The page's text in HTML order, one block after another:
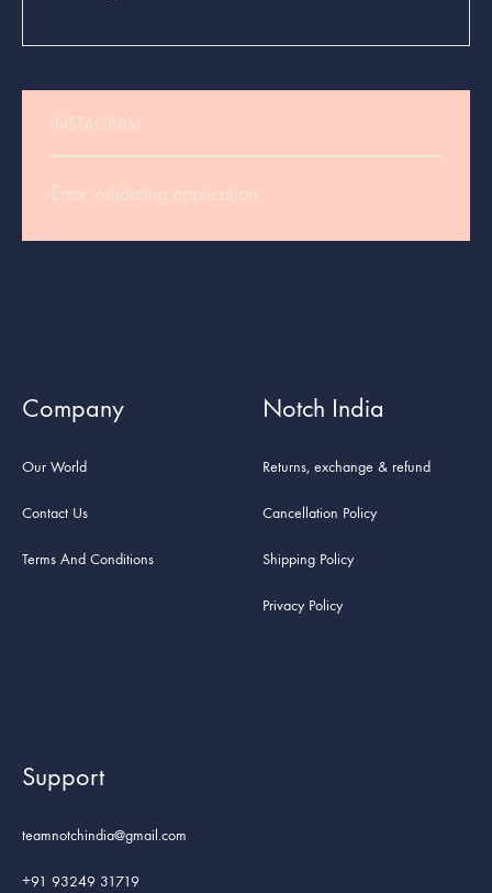
Company
Our World
Contact Us
Terms And Conditions
Notch India
Returns, exchange & refund
Cancellation Policy
Shipping Policy
Privacy Policy
Support
teamnotchindia@gmail.com
+91 93249 31719